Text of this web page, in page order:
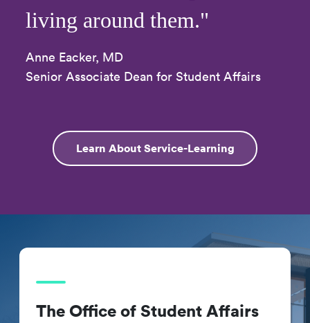
living around them."
Anne Eacker, MD
Senior Associate Dean for Student Affairs
Learn About Service-Learning
The Office of Student Affairs